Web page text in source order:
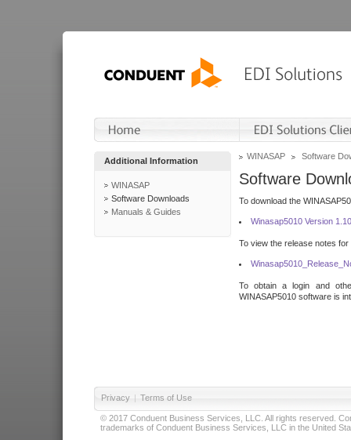
Additional Information
WINASAP
Software Downloads
Manuals & Guides
WINASAP Software
Software
To download the
Winasap5010 Version
To view the release notes
To obtain a login and
WINASAP5010 software is
Privacy | Terms of Use
© 2017 Conduent Business Services, LLC. All rights reserved.
trademarks of Conduent Business Services, LLC in the United